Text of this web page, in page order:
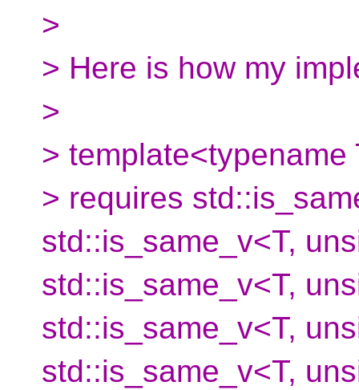
>
> Here is how my
>
> template<typename
> requires
std::is_same_v<T,
std::is_same_v<T,
std::is_same_v<T,
std::is_same_v<T,